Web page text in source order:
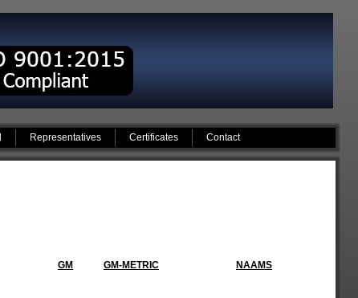
Representatives Certificates Contact
GM GM-METRIC NAAMS